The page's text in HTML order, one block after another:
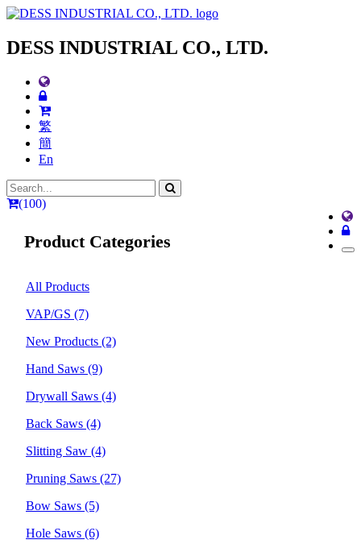
DESS INDUSTRIAL CO., LTD.
繁
簡
En
(100)
Product Categories
All Products
VAP/GS (7)
New Products (2)
Hand Saws (9)
Drywall Saws (4)
Back Saws (4)
Slitting Saw (4)
Pruning Saws (27)
Bow Saws (5)
Hole Saws (6)